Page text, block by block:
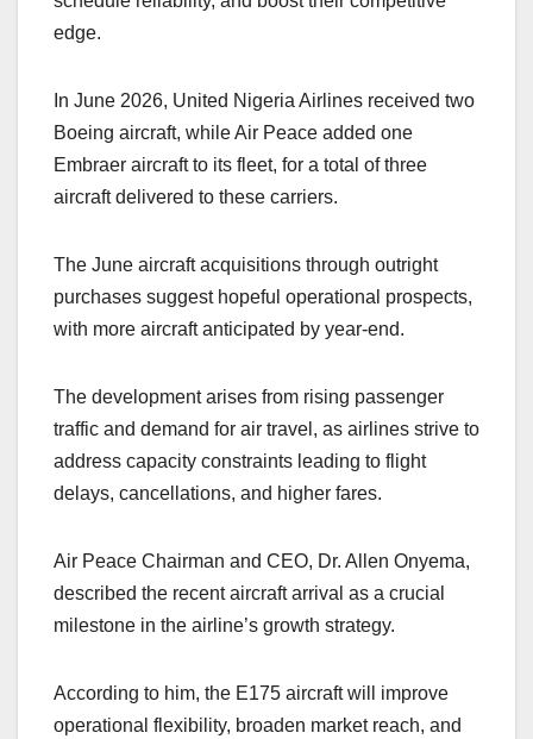
edge.
In June 2026, United Nigeria Airlines received two
Boeing aircraft, while Air Peace added one
Embraer aircraft to its fleet, for a total of three
aircraft delivered to these carriers.
The June aircraft acquisitions through outright
purchases suggest hopeful operational prospects,
with more aircraft anticipated by year-end.
The development arises from rising passenger
traffic and demand for air travel, as airlines strive to
address capacity constraints leading to flight
delays, cancellations, and higher fares.
Air Peace Chairman and CEO, Dr. Allen Onyema,
described the recent aircraft arrival as a crucial
milestone in the airline’s growth strategy.
According to him, the E175 aircraft will improve
operational flexibility, broaden market reach, and